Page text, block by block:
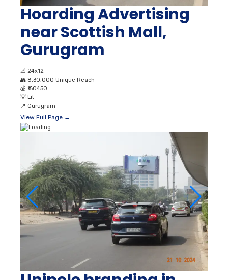
Hoarding Advertising
near Scottish Mall,
Gurugram
📐 24x12
👥 8,30,000 Unique Reach
💰 ₹ 60450
💡 Lit
📍 Gurugram
View Full Page →